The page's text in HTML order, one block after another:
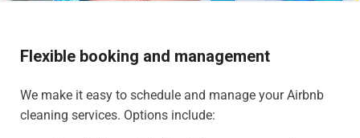
Flexible booking and management
We make it easy to schedule and manage your Airbnb
cleaning services. Options include: